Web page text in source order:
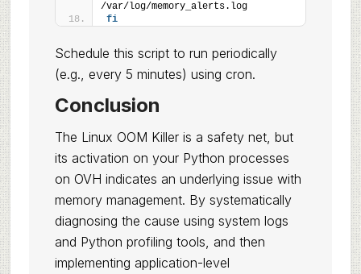
/var/log/memory_alerts.log
fi
Schedule this script to run periodically
(e.g., every 5 minutes) using cron.
Conclusion
The Linux OOM Killer is a safety net, but
its activation on your Python processes
on OVH indicates an underlying issue with
memory management. By systematically
diagnosing the cause using system logs
and Python profiling tools, and then
implementing application-level